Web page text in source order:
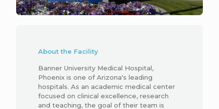
About the Facility
Banner University Medical Hospital,
Phoenix is one of Arizona's leading
hospitals. As an academic medical center
focused on clinical excellence, research
and teaching, the goal of their team is